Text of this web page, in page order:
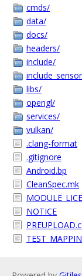
cmds/
data/
docs/
headers/
include/
libs/
opengl/
services/
vulkan/
.clang-format
.gitignore
Android.bp
CleanSpec.mk
NOTICE